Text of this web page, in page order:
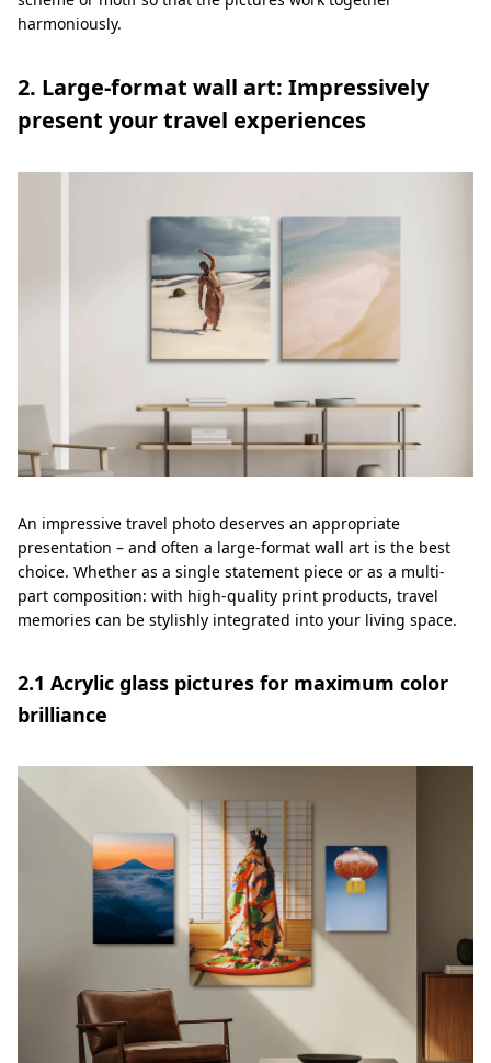
harmoniously.
2. Large-format wall art: Impressively
present your travel experiences
An impressive travel photo deserves an appropriate
presentation – and often a large-format wall art is the best
choice. Whether as a single statement piece or as a multi-
part composition: with high-quality print products, travel
memories can be stylishly integrated into your living space.
2.1 Acrylic glass pictures for maximum color
brilliance